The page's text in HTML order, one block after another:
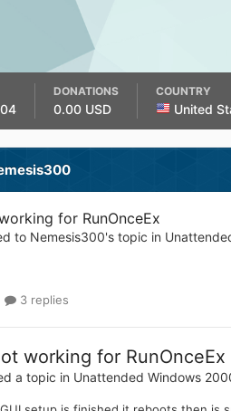
DONATIONS
0.00 USD
COUNTRY
United
for RunOnceEx
to Nemesis300's topic in
3 replies
working for RunOnceEx
a topic in Unattended Windows